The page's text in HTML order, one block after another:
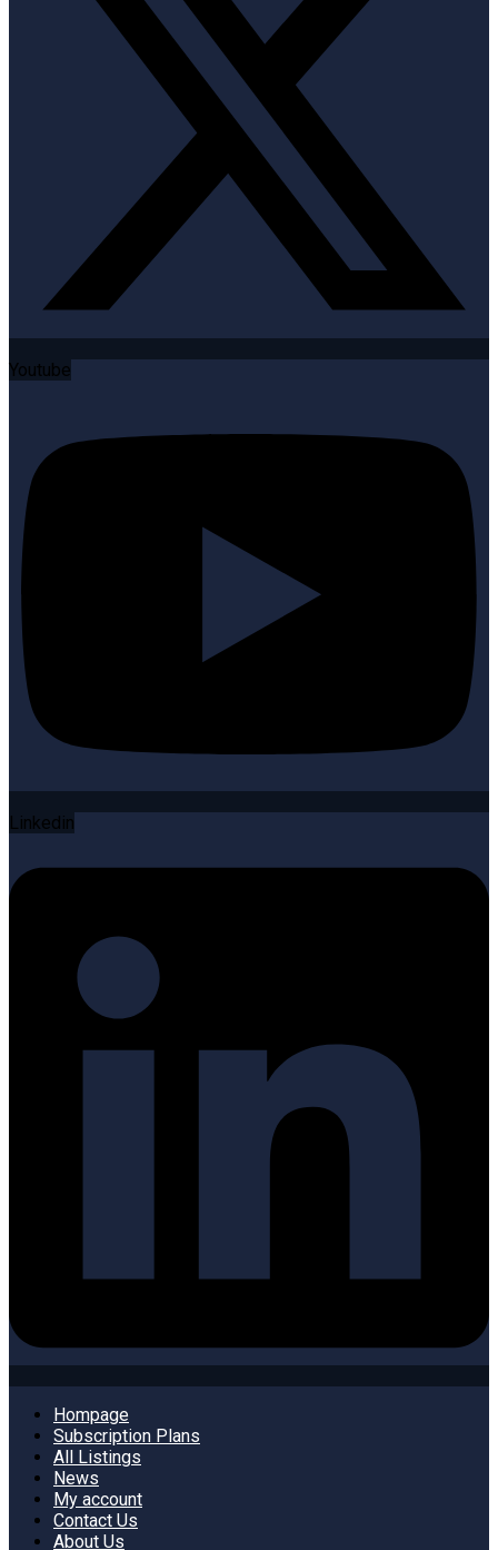
Youtube
Linkedin
Hompage
Subscription Plans
All Listings
News
My account
Contact Us
About Us